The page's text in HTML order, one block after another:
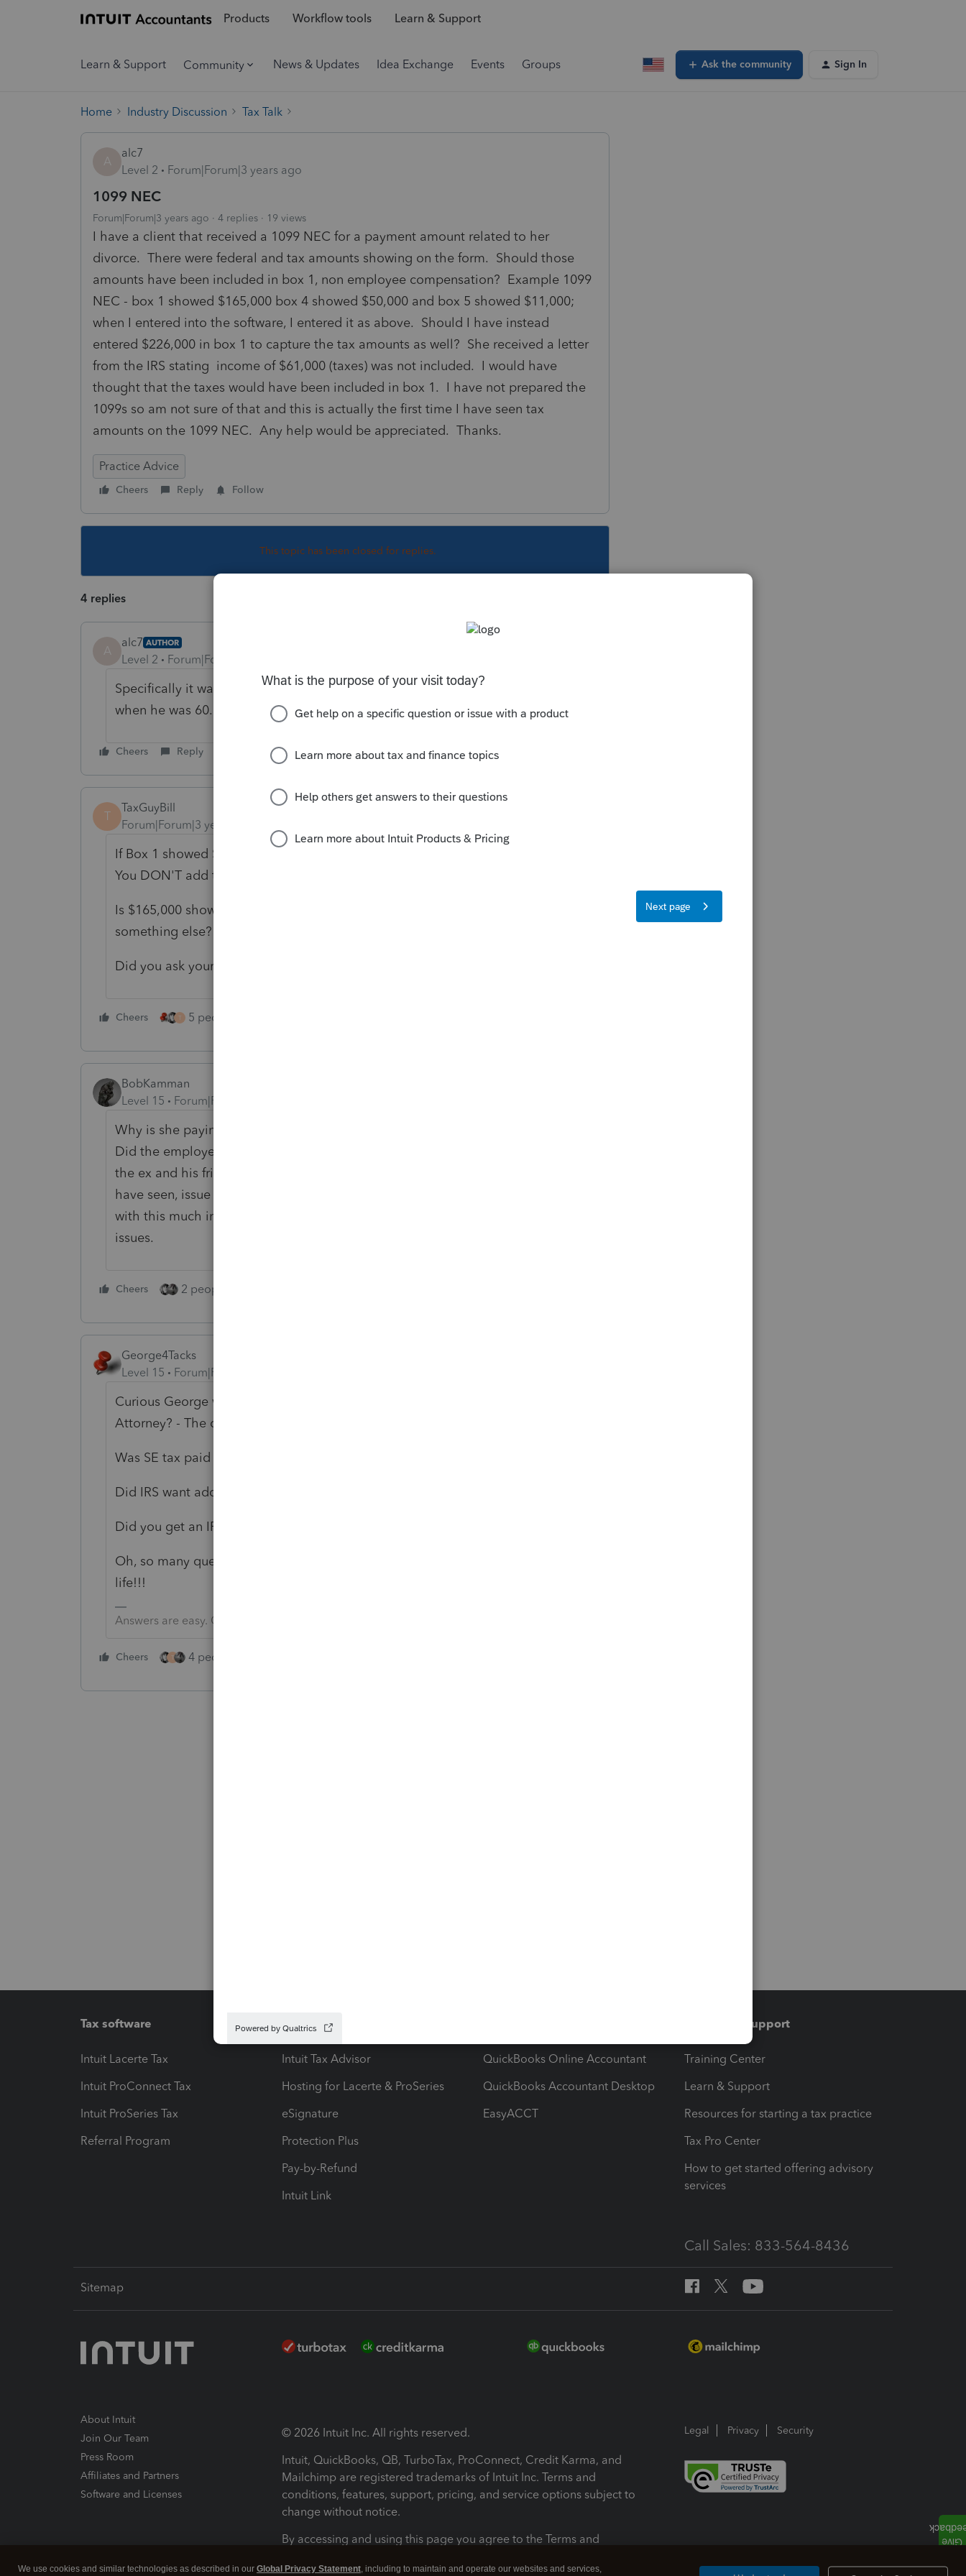
Products Workflow tools Learn & Support
Learn & Support Community News & Updates Idea Exchange Events Groups Ask the community Sign In
Home Industry Discussion Tax Talk
A
alc7
Level 2
Forum|Forum|3 years ago
1099 NEC
Forum|Forum|3 years ago 4 replies 19 views
I have a client that received a 1099 NEC for a payment amount related to her
divorce. There were federal and tax amounts showing on the form. Should those
amounts have been included in box 1, non employee compensation? Example 1099
NEC - box 1 showed $165,000 box 4 showed $50,000 and box 5 showed $11,000;
when I entered into the software, I entered it as above. Should I have instead
entered $226,000 in box 1 to capture the tax amounts as well? She received a letter
from the IRS stating income of $61,000 (taxes) was not included. I would have
thought that the taxes would have been included in box 1. I have not prepared the
1099s so am not sure of that and this is actually the first time I have seen tax
amounts on the 1099 NEC. Any help would be appreciated. Thanks.
Practice Advice
Cheers Reply Follow
This topic has been closed for replies.
4 replies
A
alc7 AUTHOR
Level 2 Forum|Forum|3 years ago
Specifically it was a deferred comp plan her ex-husband had that paid out
when he was 60.
Cheers Reply
T
TaxGuyBill
Forum|Forum|3 years ago
If Box 1 showed $165,000, that should hypothetically be the correct amount.
You DON'T add the taxes to that amount.
Is $165,000 showing up on the tax return? Or does the tax return show
something else?
Did you ask your client how much she actually received?
Cheers T 5 people like this
BobKamman
Level 15
Forum|Forum|3 years ago
Why is she paying tax on it at all? Was there a QDRO? Have you seen it?
Did the employer issue a 1099 to her because the company is controlled by
the ex and his friends? Did she pay SE tax on it? Most of the DC plans I
have seen, issue a W-2 to the employee. They may have done it right, but
with this much involved, I would be careful about "assignment of income"
issues.
Cheers 2 people like this
George4Tacks
Level 15
Forum|Forum|3 years ago
Curious George would like to know who issued the 1099 NEC - The ex? - An
Attorney? - The company that managed Deferred Comp? ???
Was SE tax paid on the 165K?
Did IRS want addition SE tax on the extra $61K?
Did you get an IRS transcript to see who reported what income?
Oh, so many questions, so few answers! It has been a problem my whole
life!!!
Answers are easy. Questions are hard!
Cheers T 4 people like this
Tax software
Intuit Lacerte Tax
Intuit ProConnect Tax
Intuit ProSeries Tax
Referral Program
Workflow add-ons
Intuit Tax Advisor
Hosting for Lacerte & ProSeries
eSignature
Protection Plus
Pay-by-Refund
Intuit Link
QuickBooks Online Accountant
QuickBooks Accountant Desktop
EasyACCT
Training & support
Training Center
Learn & Support
Resources for starting a tax practice
Tax Pro Center
How to get started offering advisory
services
Call Sales: 833-564-8436
Sitemap
About Intuit
Join Our Team
Press Room
Affiliates and Partners
Software and Licenses
© 2026 Intuit Inc. All rights reserved.
Intuit, QuickBooks, QB, TurboTax, ProConnect, Credit Karma, and
Mailchimp are registered trademarks of Intuit Inc. Terms and
conditions, features, support, pricing, and service options subject to
change without notice.
By accessing and using this page you agree to the Terms and
Legal Privacy Security
We use cookies and similar technologies as described in our Global Privacy Statement, including to maintain and operate our websites and services,